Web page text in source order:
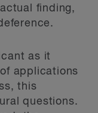
finding,
as it
applications
this
questions.